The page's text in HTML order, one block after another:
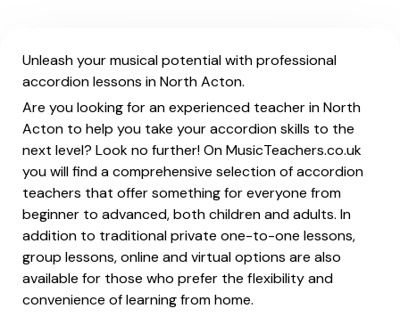
Unleash your musical potential with professional
accordion lessons in North Acton.
Are you looking for an experienced teacher in North
Acton to help you take your accordion skills to the
next level? Look no further! On MusicTeachers.co.uk
you will find a comprehensive selection of accordion
teachers that offer something for everyone from
beginner to advanced, both children and adults. In
addition to traditional private one-to-one lessons,
group lessons, online and virtual options are also
available for those who prefer the flexibility and
convenience of learning from home.